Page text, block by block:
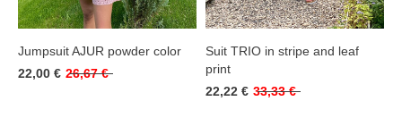
Jumpsuit AJUR powder color
22,00 € 26,67 €
Suit TRIO in stripe and leaf
print
22,22 € 33,33 €